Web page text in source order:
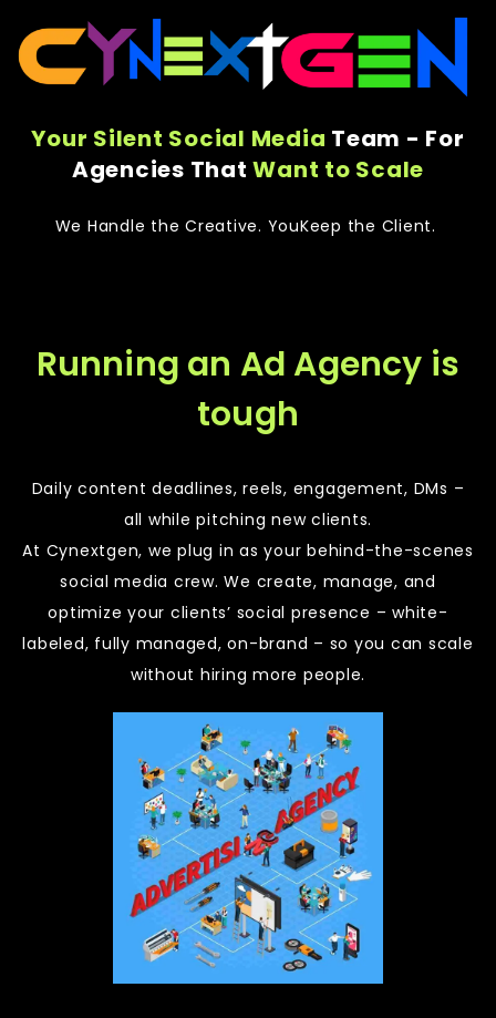
Your Silent Social Media Team - For
Agencies ThatWant to Scale
We Handle the Creative. YouKeep the Client.
Running an Ad Agency is
tough
Daily content deadlines, reels, engagement, DMs –
all while pitching new clients.
At Cynextgen, we plug in as your behind-the-scenes
social media crew. We create, manage, and
optimize your clients’ social presence – white-
labeled, fully managed, on-brand – so you can scale
without hiring more people.